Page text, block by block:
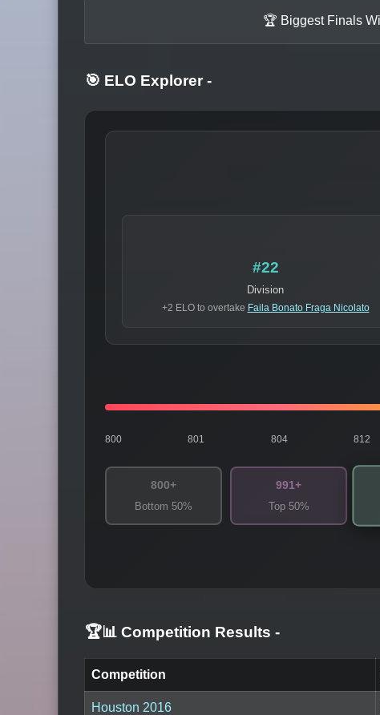
🏆 Biggest Finals
🎯 ELO Explorer -
#22
Division
+2 ELO to overtake Faila Bonato Fraga Nicolato
800 801 804 812
800+
Bottom 50%
991+
Top 50%
🏆📊 Competition Results -
Competition
Houston 2016